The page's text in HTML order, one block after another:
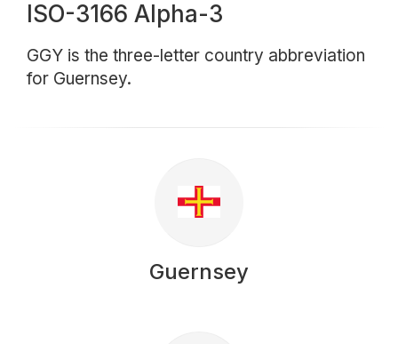
ISO-3166 Alpha-3
GGY is the three-letter country abbreviation
for Guernsey.
Guernsey